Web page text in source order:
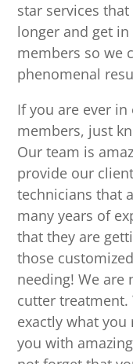
star services
longer and get
members so we
phenomenal
If you are ever
members, just
Our team is
provide our
technicians that
many years of
that they are
those
needing! We are
cutter treatment.
exactly what you
you with